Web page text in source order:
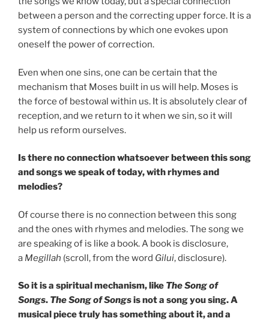
between a person and the correcting upper force. It is a
system of connections by which one evokes upon
oneself the power of correction.
Even when one sins, one can be certain that the
mechanism that Moses built in us will help. Moses is
the force of bestowal within us. It is absolutely clear of
reception, and we return to it when we sin, so it will
help us reform ourselves.
Is there no connection whatsoever between this song
and songs we speak of today, with rhymes and
melodies?
Of course there is no connection between this song
and the ones with rhymes and melodies. The song we
are speaking of is like a book. A book is disclosure,
a Megillah (scroll, from the word Gilui, disclosure).
So it is a spiritual mechanism, like The Song of
Songs. The Song of Songsis not a song you sing. A
musical piece truly has something about it, and a